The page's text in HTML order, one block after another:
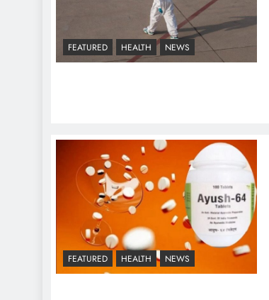
FEATURED HEALTH NEWS
FEATURED HEALTH NEWS